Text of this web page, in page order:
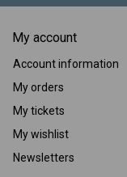
My account
Account information
My orders
My tickets
My wishlist
Newsletters